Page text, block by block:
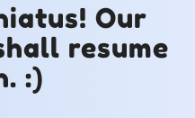
Our
resume
:)